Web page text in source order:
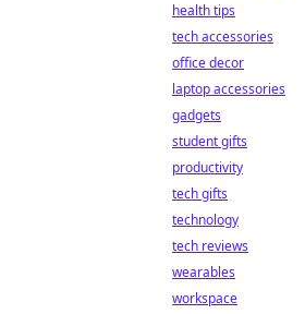
health tips
tech accessories
office decor
laptop accessories
gadgets
student gifts
productivity
tech gifts
technology
tech reviews
wearables
workspace